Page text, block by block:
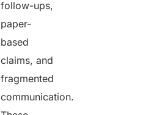
follow-ups,
paper-
based
claims, and
fragmented
communication.